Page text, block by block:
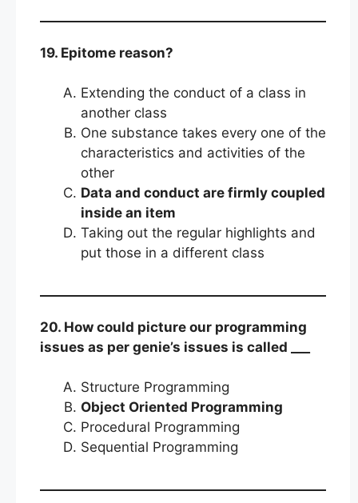
19. Epitome reason?
Extending the conduct of a class in
another class
One substance takes every one of the
characteristics and activities of the
other
Data and conduct are firmly coupled
inside an item
Taking out the regular highlights and
put those in a different class
20. How could picture our programming
issues as per genie’s issues is called ___
Structure Programming
Object Oriented Programming
Procedural Programming
Sequential Programming